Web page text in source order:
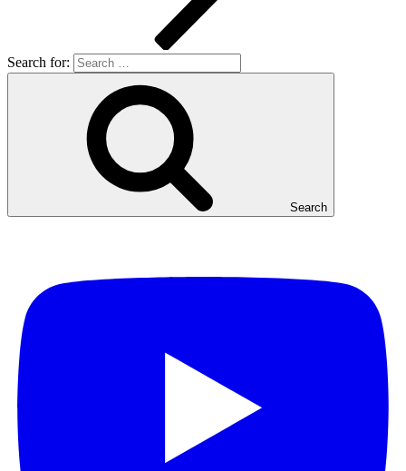
Search for:
Search